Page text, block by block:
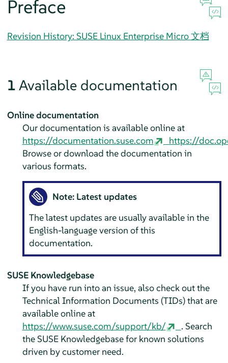
Preface
Revision History: SUSE Linux Enterprise Micro 文档
1 Available documentation
Online documentation
Our documentation is available online at
https://documentation.suse.com
https://
Browse or download the documentation in
various formats.
Note: Latest updates
The latest updates are usually available in the
English-language version of this
documentation.
SUSE Knowledgebase
If you have run into an issue, also check out the
Technical Information Documents (TIDs) that are
available online at
https://www.suse.com/support/kb/
. Search
the SUSE Knowledgebase for known solutions
driven by customer need.